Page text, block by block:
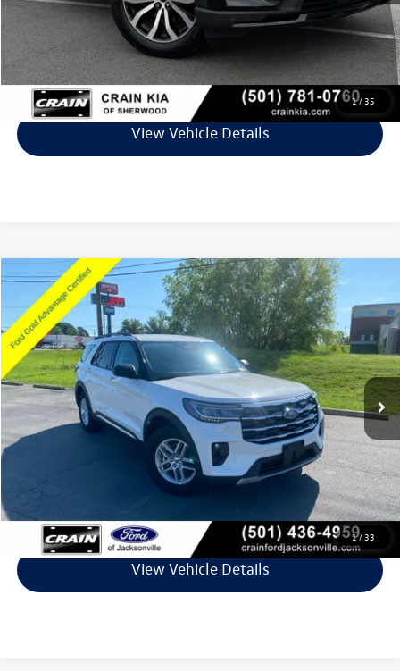
1/35
Service & Handling Fee
+$129
Crain Price
$36,348
Click To Call
View Vehicle Details
1/33
2025Ford Explorer Active
VIN:1FMUK7DH9SGC59810Stock:5JT9063GModel:K7D
Available 7,892 mi Ext.
$36,474
Retail Price:
$36,345
Service & Handling Fee
+$129
$36,474
Click To Call
View Vehicle Details
Compare Vehicle